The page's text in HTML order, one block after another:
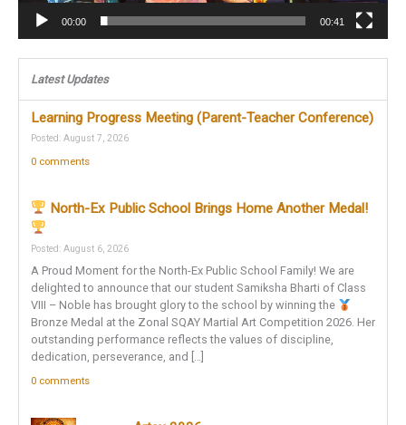
00:00 00:41
Latest Updates
Learning Progress Meeting (Parent-Teacher Conference)
Posted: August 7, 2026
0 comments
North-Ex Public School Brings Home Another Medal!
Posted: August 6, 2026
A Proud Moment for the North-Ex Public School Family! We are
delighted to announce that our student Samiksha Bharti of Class
VIII – Noble has brought glory to the school by winning the
Bronze Medal at the Zonal SQAY Martial Art Competition 2026. Her
outstanding performance reflects the values of discipline,
dedication, perseverance, and […]
0 comments